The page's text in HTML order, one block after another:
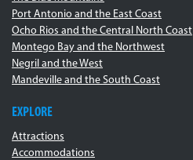
Port Antonio and the East Coast
Ocho Rios and the Central North Coast
Montego Bay and the Northwest
Negril and the West
Mandeville and the South Coast
EXPLORE
Attractions
Accommodations